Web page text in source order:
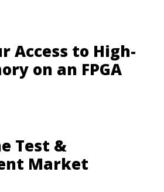
Access to High-
on an FPGA
Test &
Market